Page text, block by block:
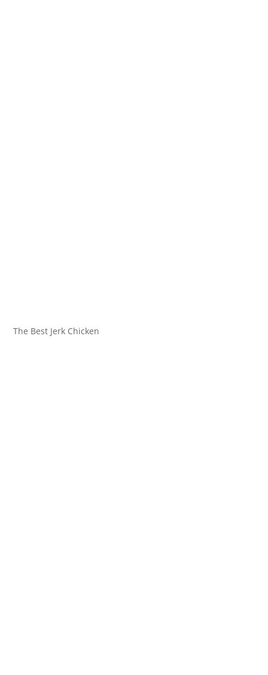
The Best Jerk Chicken